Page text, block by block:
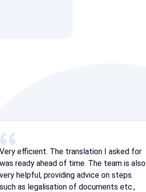
Very efficient. The translation I asked for
was ready ahead of time. The team is also
very helpful, providing advice on steps
such as legalisation of documents etc.,